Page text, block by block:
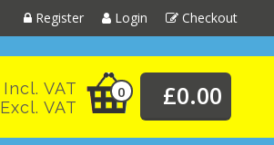
Register Login Checkout
Incl. VAT
Excl. VAT
0 £0.00